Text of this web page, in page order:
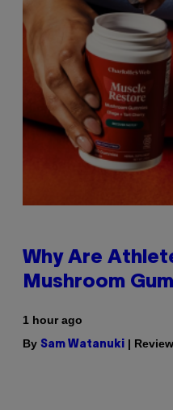
Why Are
Mushroom
1 hour ago
By Sam Watanuki |